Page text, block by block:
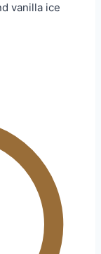
vanilla ice